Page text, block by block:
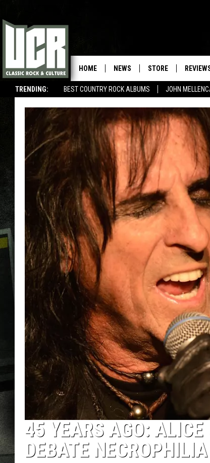
TRENDING: BEST COUNTRY ROCK ALBUMS JOHN
HOME NEWS STORE
45 YEARS AGO:
DEBATE NECROPHILIA